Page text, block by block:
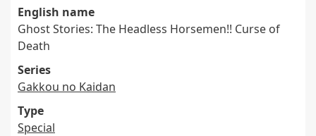
English name
Ghost Stories: The Headless Horsemen!! Curse of
Death
Series
Gakkou no Kaidan
Type
Special